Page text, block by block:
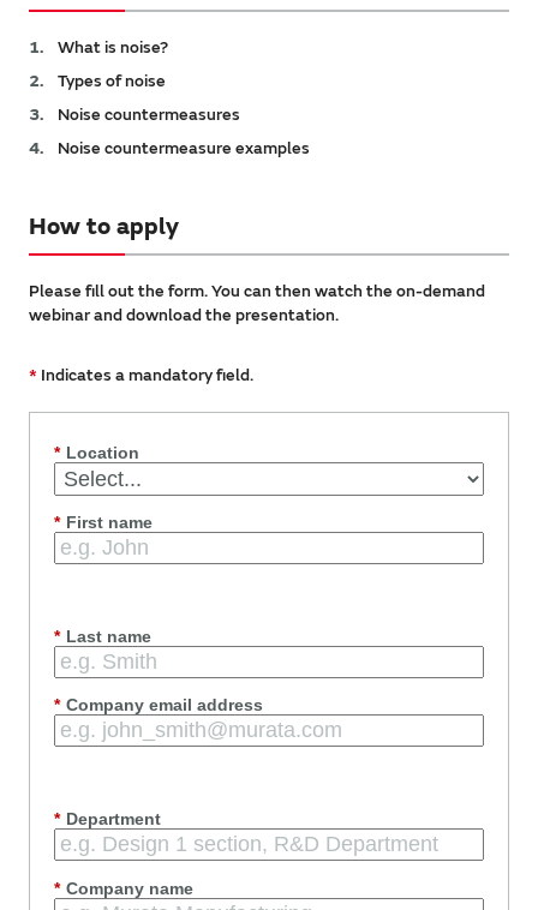
What is noise?
Types of noise
Noise countermeasures
Noise countermeasure examples
How to apply
Please fill out the form. You can then watch the on-demand
webinar and download the presentation.
* Indicates a mandatory field.
* Location
* First name
* Last name
* Company email address
* Department
* Company name